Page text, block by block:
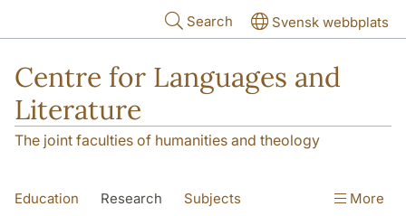
Search Svensk webbplats
Centre for Languages and
Literature
The joint faculties of humanities and theology
Education Research Subjects More